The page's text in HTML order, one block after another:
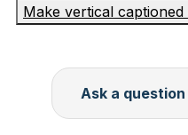
Make vertical captioned
Ask a